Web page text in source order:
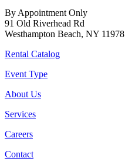
By Appointment Only
91 Old Riverhead Rd
Westhampton Beach, NY 11978
Rental Catalog
Event Type
About Us
Services
Careers
Contact